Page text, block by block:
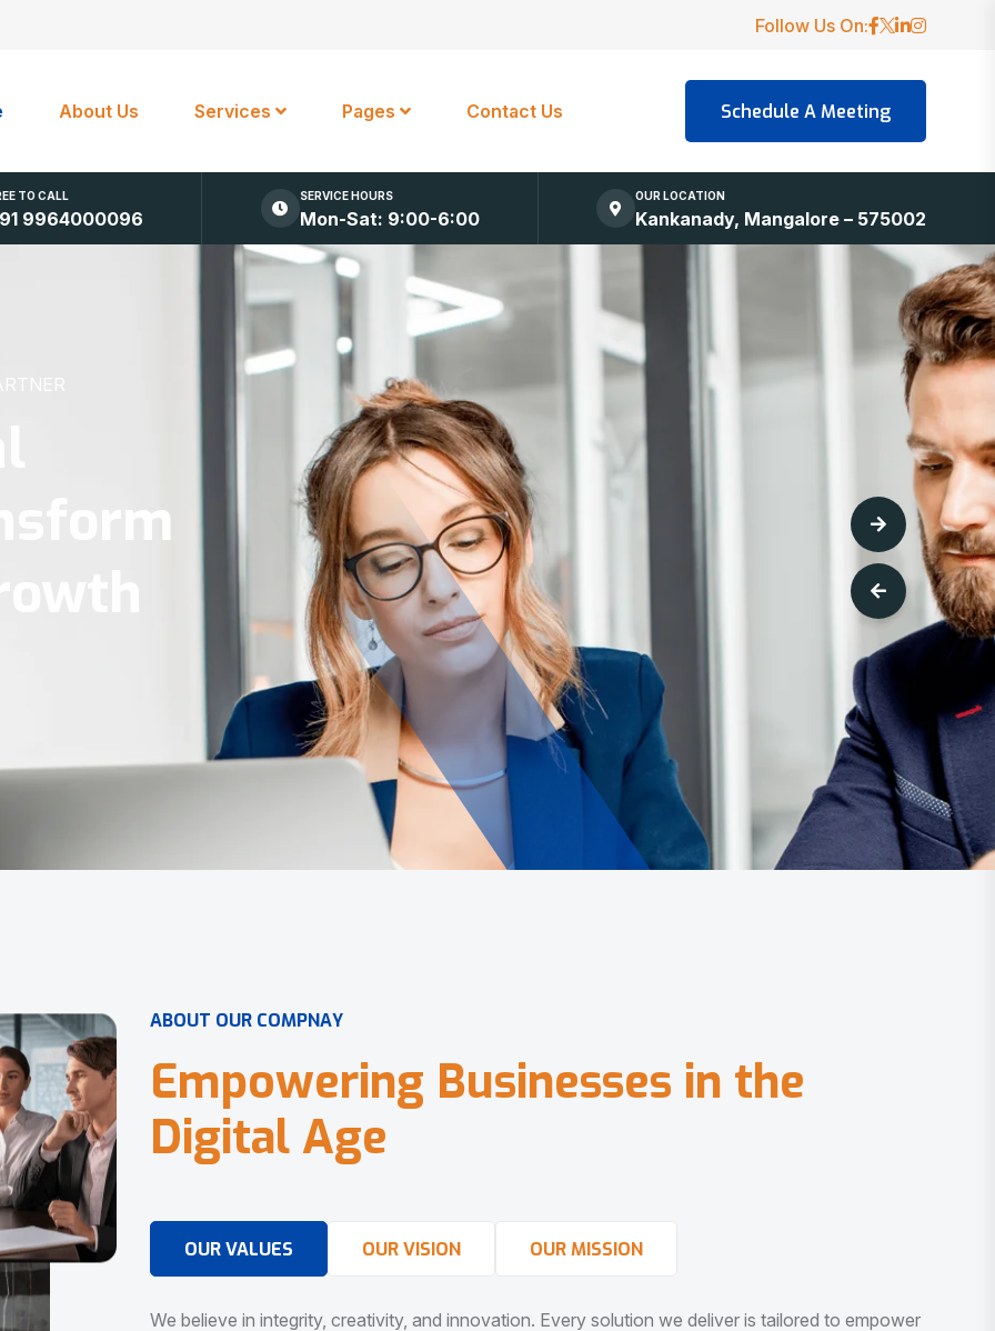
Follow Us On:
About Us Services Pages Contact Us
TO CALL
9964000096
SERVICE HOURS
Mon-Sat: 9:00-6:00
OUR LOCATION
Kankanady, Mangalore – 575002
ABOUT OUR COMPNAY
Empowering Businesses in the
DigitalAge
OUR VALUES OUR VISION OUR MISSION
We believe in integrity, creativity, and innovation. Every solution we deliver is tailored to empower